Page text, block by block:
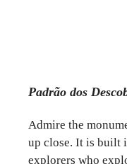
Padrão dos
Admire the
up close. It is built
explorers who